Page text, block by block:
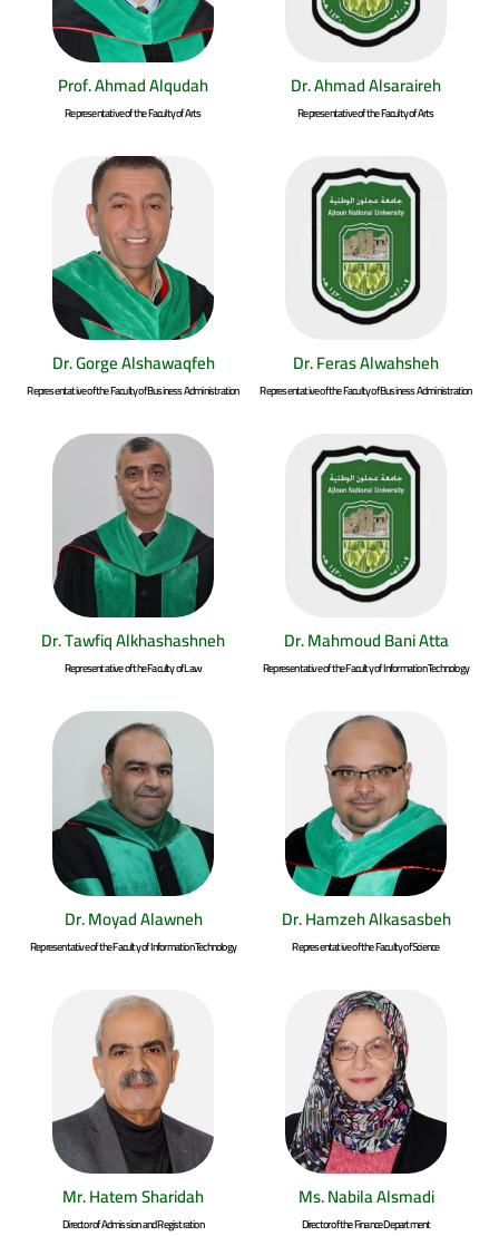
Prof. Ahmad Alqudah
Representative of the Faculty of Arts
Dr. Ahmad Alsaraireh
Representative of the Faculty of Arts
Dr. Gorge Alshawaqfeh
Representative of the Faculty of Business Administration
Dr. Feras Alwahsheh
Representative of the Faculty of Business Administration
Dr. Tawfiq Alkhashashneh
Representative of the Faculty of Law
Dr. Mahmoud Bani Atta
Representative of the Faculty of Information Technology
Dr. Moyad Alawneh
Representative of the Faculty of Information Technology
Dr. Hamzeh Alkasasbeh
Representative of the Faculty of Science
Mr. Hatem Sharidah
Director of Admission and Registration
Ms. Nabila Alsmadi
Director of the Finance Department